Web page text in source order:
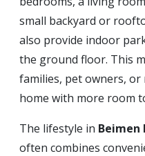
small backyard or
also provide indoor
the ground floor. This
families, pet owners,
home with more room
The lifestyle in
often combines